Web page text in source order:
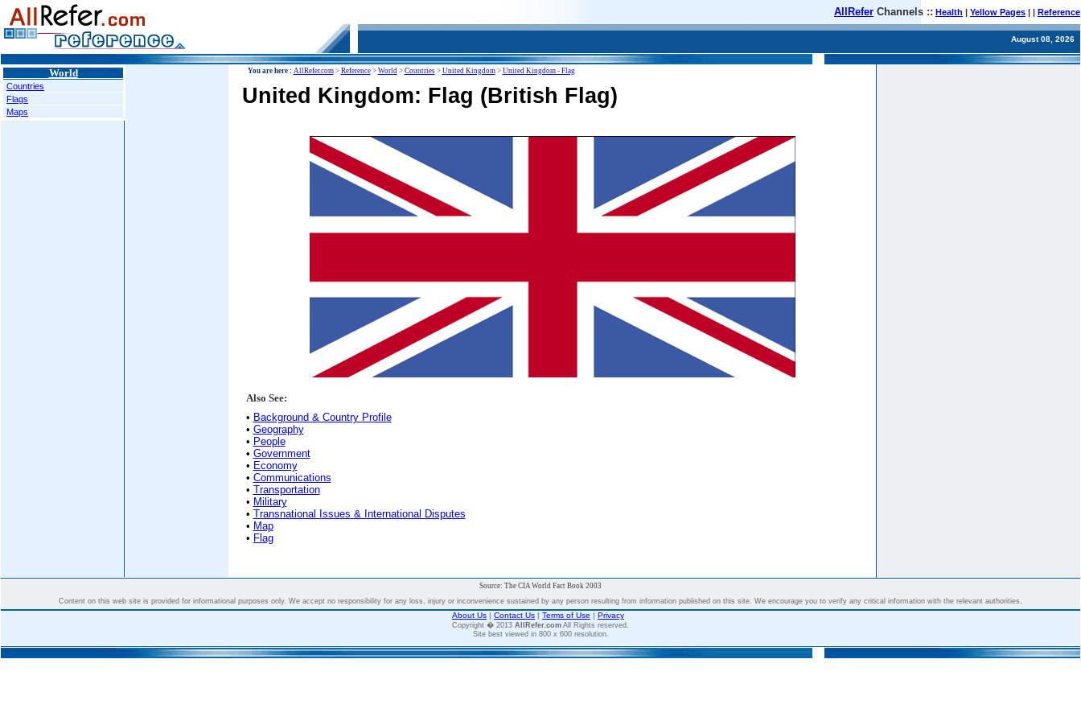
AllRefer Channels :: Health | Yellow Pages | | Reference
August 08, 2026
World
Countries
Flags
Maps
You are here : AllRefer.com> Reference> World> Countries> United Kingdom> United Kingdom - Flag
United Kingdom: Flag (British Flag)
Also See:
• Background & Country Profile
• Geography
• People
• Government
• Economy
• Communications
• Transportation
• Military
• Transnational Issues & International Disputes
• Map
• Flag
Source: The CIA World Fact Book 2003
Content on this web site is provided for informational purposes only. We accept no responsibility for any loss, injury or inconvenience sustained by any person resulting from information published on this site. We encourage you to verify any critical information with the relevant authorities.
About Us | Contact Us | Terms of Use | Privacy
Copyright � 2013 AllRefer.com All Rights reserved.
Site best viewed in 800 x 600 resolution.